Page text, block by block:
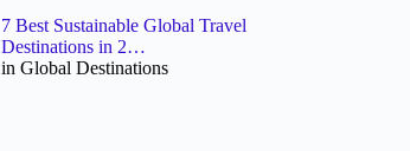
7 Best Sustainable Global Travel
Destinations in 2…
in Global Destinations